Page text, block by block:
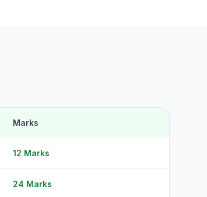
Marks
12 Marks
24 Marks